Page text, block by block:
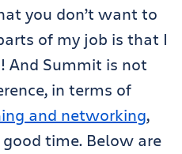
you don’t want to
of my job is that I
And Summit is not
in terms of
and networking,
time. Below are